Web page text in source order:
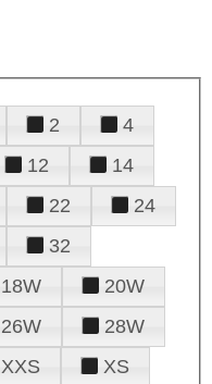
2
4
12
14
22
24
32
18W
20W
26W
28W
XXS
XS